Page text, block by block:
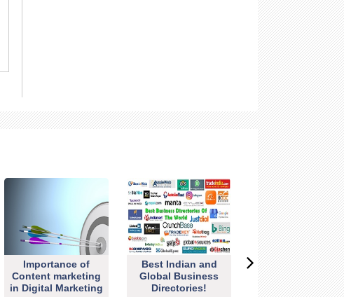
Importance of
Content marketing
in Digital Marketing
Best Indian and
Global Business
Directories!